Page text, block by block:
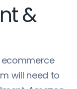
&
ecommerce
will need to